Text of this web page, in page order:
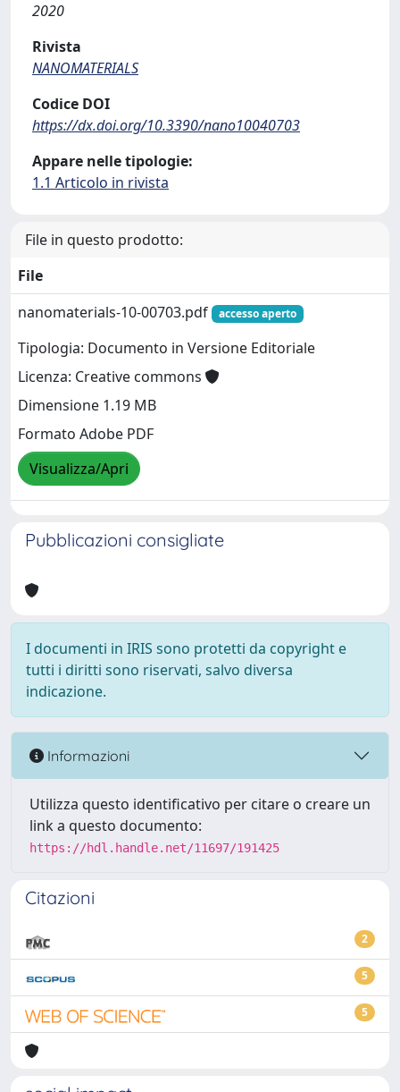
2020
Rivista
NANOMATERIALS
Codice DOI
https://dx.doi.org/10.3390/nano10040703
Appare nelle tipologie:
1.1 Articolo in rivista
File in questo prodotto:
File
nanomaterials-10-00703.pdf
accesso aperto
Tipologia: Documento in Versione Editoriale
Licenza: Creative commons
Dimensione 1.19 MB
Formato Adobe PDF
Visualizza/Apri
Pubblicazioni consigliate
I documenti in IRIS sono protetti da copyright e
tutti i diritti sono riservati, salvo diversa
indicazione.
Informazioni
Utilizza questo identificativo per citare o creare un
link a questo documento:
https://hdl.handle.net/11697/191425
Citazioni
2
5
5